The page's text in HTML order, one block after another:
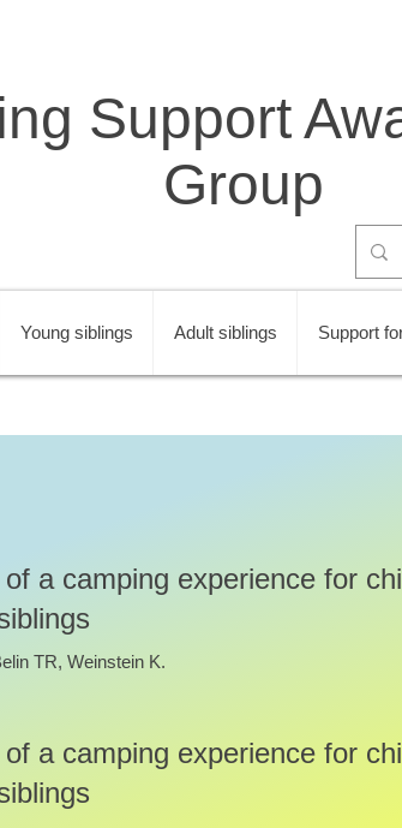
Support
Group
Young siblings Adult siblings Support
a camping experience for
TR, Weinstein K.
a camping experience for